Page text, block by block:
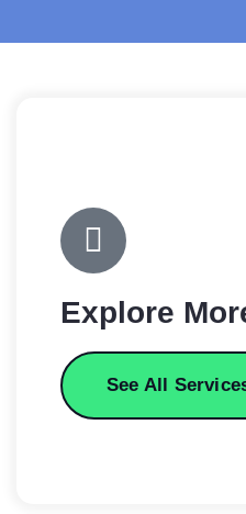
Explore
See All